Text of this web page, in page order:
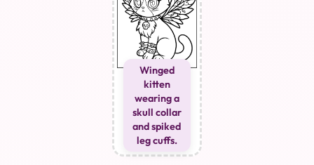
Winged
kitten
wearing a
skull collar
and spiked
leg cuffs.